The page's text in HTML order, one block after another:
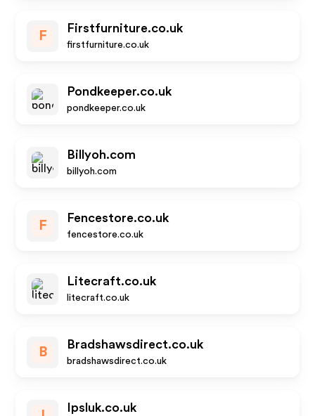
F
Firstfurniture.co.uk
firstfurniture.co.uk
Pondkeeper.co.uk
pondkeeper.co.uk
Billyoh.com
billyoh.com
F
Fencestore.co.uk
fencestore.co.uk
Litecraft.co.uk
litecraft.co.uk
B
Bradshawsdirect.co.uk
bradshawsdirect.co.uk
Ipsluk.co.uk